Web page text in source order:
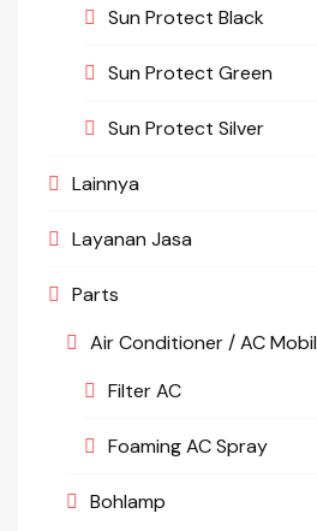
Sun Protect Black
Sun Protect Green
Sun Protect Silver
Lainnya
Layanan Jasa
Parts
Air Conditioner / AC Mobil
Filter AC
Foaming AC Spray
Bohlamp